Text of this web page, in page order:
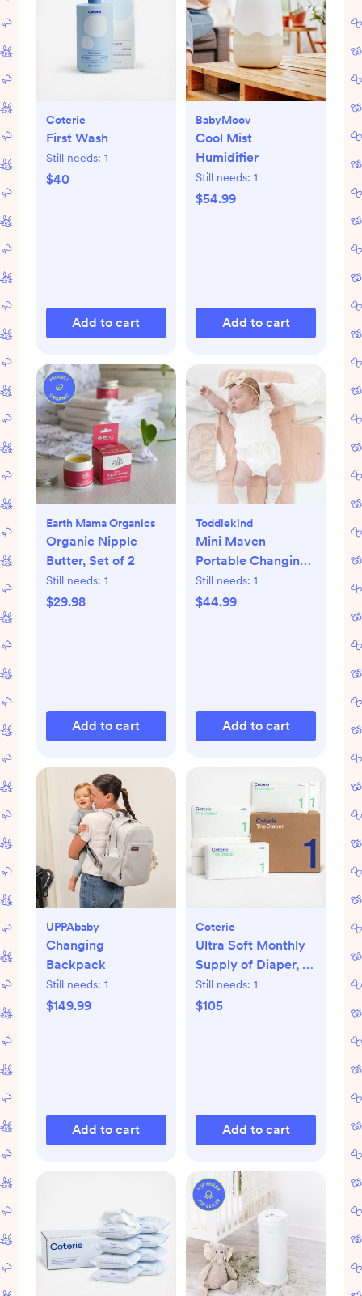
Coterie
First Wash
Still needs: 1
$40
Add to cart
BabyMoov
Cool Mist
Humidifier
Still needs: 1
$54.99
Add to cart
Earth Mama Organics
Organic Nipple
Butter, Set of 2
Still needs: 1
$29.98
Add to cart
Toddlekind
Mini Maven
Portable Changing
Pad
Still needs: 1
$44.99
Add to cart
UPPAbaby
Changing
Backpack
Still needs: 1
$149.99
Add to cart
Coterie
Ultra Soft Monthly
Supply of Diaper, 6-
Pack
Still needs: 1
$105
Add to cart